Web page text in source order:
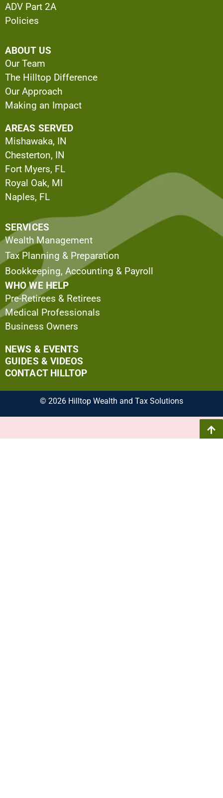
ADV Part 2A
Policies
ABOUT US
Our Team
The Hilltop Difference
Our Approach
Making an Impact
AREAS SERVED
Mishawaka, IN
Chesterton, IN
Fort Myers, FL
Royal Oak, MI
Naples, FL
SERVICES
Wealth Management
Tax Planning & Preparation
Bookkeeping, Accounting & Payroll
WHO WE HELP
Pre-Retirees & Retirees
Medical Professionals
Business Owners
NEWS & EVENTS
GUIDES & VIDEOS
CONTACT HILLTOP
© 2026 Hilltop Wealth and Tax Solutions